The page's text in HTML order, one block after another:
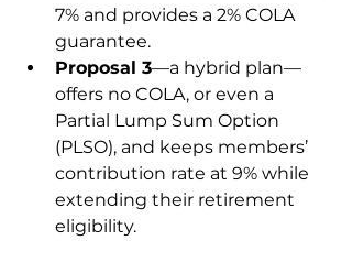
7% and provides a 2% COLA
guarantee.
Proposal 3—a hybrid plan—
offers no COLA, or even a
Partial Lump Sum Option
(PLSO), and keeps members’
contribution rate at 9% while
extending their retirement
eligibility.